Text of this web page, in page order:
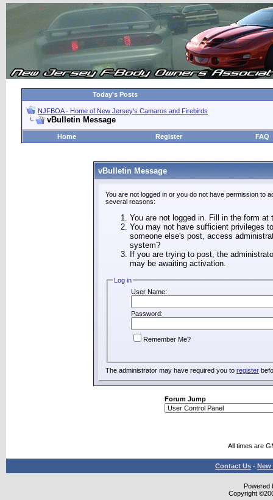
Today's Posts
NJFBOA - Home of New Jersey's Camaros and Firebirds
vBulletin Message
Home Register FAQ
vBulletin Message
You are not logged in or you do not have permission to
several reasons:
You are not logged in. Fill in the form
You may not have sufficient privileges
someone else's post, access
system?
If you are trying to post, the
may be awaiting activation.
Log in
User Name:
Password:
Remember Me?
The administrator may have required you to register
Forum Jump
All times are
Contact Us - New
Powered
Copyright